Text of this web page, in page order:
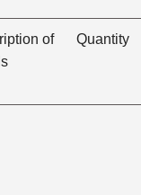
of
Quantity
( in